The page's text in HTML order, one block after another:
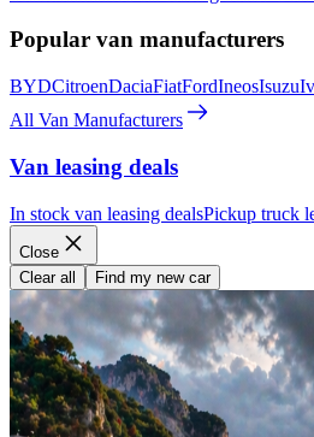
Popular van manufacturers
BYDCitroenDaciaFiatFordIneosIsuzu
All Van Manufacturers
Van leasing deals
In stock van leasing dealsPickup truck
Close
Clear all
Find my new car